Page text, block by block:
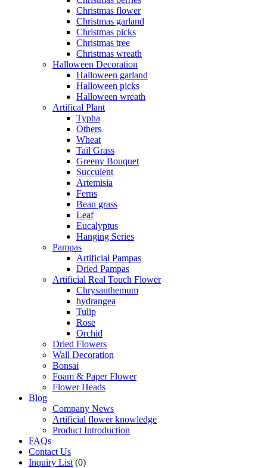
Christmas flower
Christmas garland
Christmas picks
Christmas tree
Christmas wreath
Halloween Decoration
Halloween garland
Halloween picks
Halloween wreath
Artifical Plant
Typha
Others
Wheat
Tail Grass
Greeny Bouquet
Succulent
Artemisia
Ferns
Bean grass
Leaf
Eucalyptus
Hanging Series
Pampas
Artificial Pampas
Dried Pampas
Artificial Real Touch Flower
Chrysanthemum
hydrangea
Tulip
Rose
Orchid
Dried Flowers
Wall Decoration
Bonsai
Foam & Paper Flower
Flower Heads
Blog
Company News
Artificial flower knowledge
Product Introduction
FAQs
Contact Us
Inquiry List (0)